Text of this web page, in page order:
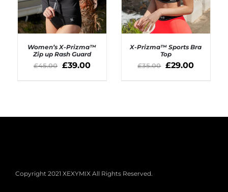
SELECT OPTIONS
Women’s X-Prizma™
Zip up Rash Guard
£45.00 £39.00
SELECT OPTIONS
X-Prizma™ Sports Bra
Top
£35.00 £29.00
Copyright 2021 XEXYMIX All Rights Reserved.